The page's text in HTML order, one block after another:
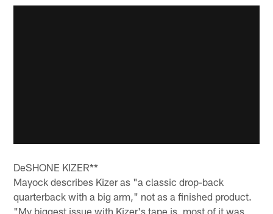
DeSHONE KIZER**
Mayock describes Kizer as "a classic drop-back
quarterback with a big arm," not as a finished product.
"My biggest issue with Kizer's tape is, most of it was